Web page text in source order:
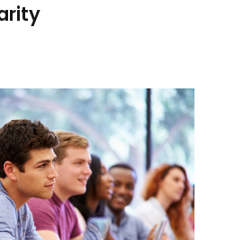
From Prof. Smith